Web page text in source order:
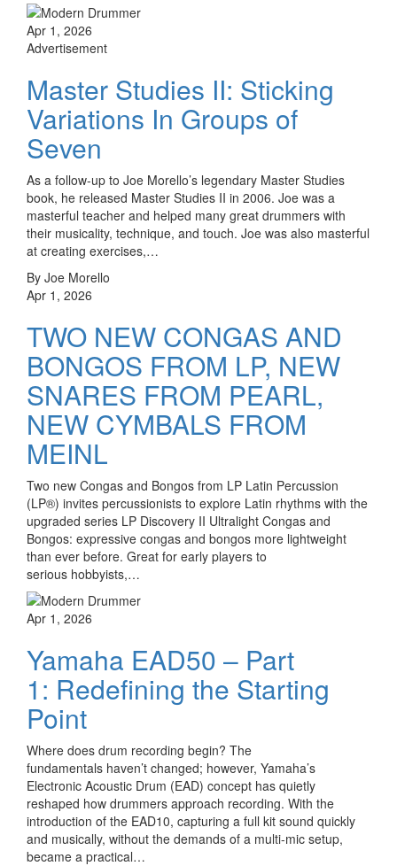
Apr 1, 2026
Advertisement
Master Studies II: Sticking
Variations In Groups of
Seven
As a follow-up to Joe Morello’s legendary Master Studies
book, he released Master Studies II in 2006. Joe was a
masterful teacher and helped many great drummers with
their musicality, technique, and touch. Joe was also masterful
at creating exercises,…
By Joe Morello
Apr 1, 2026
TWO NEW CONGAS AND
BONGOS FROM LP, NEW
SNARES FROM PEARL,
NEW CYMBALS FROM
MEINL
Two new Congas and Bongos from LP Latin Percussion
(LP®) invites percussionists to explore Latin rhythms with the
upgraded series LP Discovery II Ultralight Congas and
Bongos: expressive congas and bongos more lightweight
than ever before. Great for early players to
serious hobbyists,…
Apr 1, 2026
Yamaha EAD50 – Part
1: Redefining the Starting
Point
Where does drum recording begin? The
fundamentals haven’t changed; however, Yamaha’s
Electronic Acoustic Drum (EAD) concept has quietly
reshaped how drummers approach recording. With the
introduction of the EAD10, capturing a full kit sound quickly
and musically, without the demands of a multi-mic setup,
became a practical…